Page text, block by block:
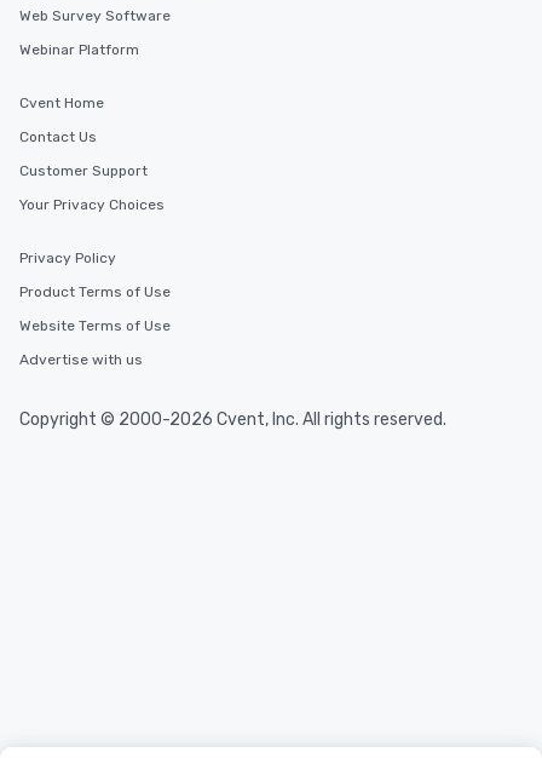
Web Survey Software
Webinar Platform
Cvent Home
Contact Us
Customer Support
Your Privacy Choices
Privacy Policy
Product Terms of Use
Website Terms of Use
Advertise with us
Copyright © 2000-2026 Cvent, Inc. All rights reserved.